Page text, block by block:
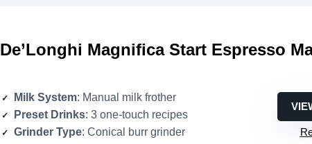
De’Longhi Magnifica Start Espresso
Milk System: Manual milk frother
Preset Drinks: 3 one-touch recipes
Grinder Type: Conical burr grinder